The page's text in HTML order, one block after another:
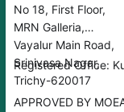
No 18, First Floor,
MRN Galleria,
Vayalur Main Road,
Srinivasa Nagar,
Trichy-620017
Registered Office:
APPROVED BY